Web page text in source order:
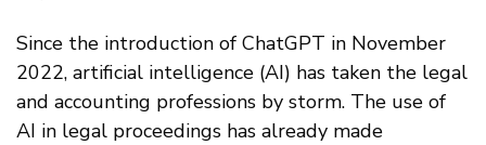
Since the introduction of ChatGPT in November
2022, artificial intelligence (AI) has taken the legal
and accounting professions by storm. The use of
AI in legal proceedings has already made